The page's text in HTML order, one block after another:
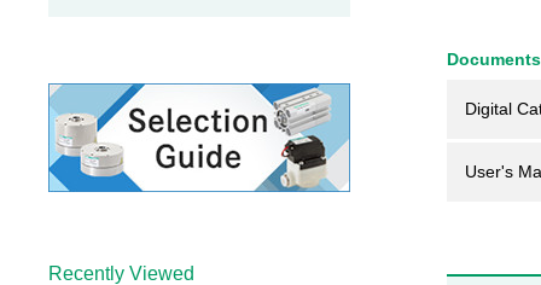
Digital
User's
Recently Viewed